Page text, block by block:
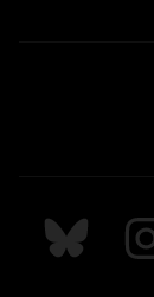
Follow us